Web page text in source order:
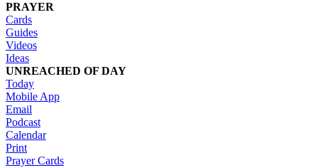
PRAYER
Cards
Guides
Videos
Ideas
UNREACHED OF DAY
Today
Mobile App
Email
Podcast
Calendar
Print
Prayer Cards